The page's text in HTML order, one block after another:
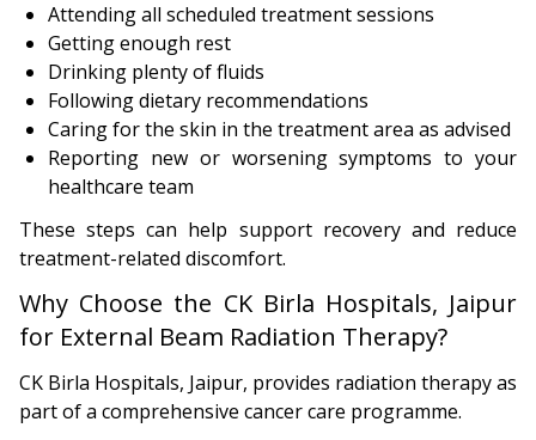
Attending all scheduled treatment sessions
Getting enough rest
Drinking plenty of fluids
Following dietary recommendations
Caring for the skin in the treatment area as advised
Reporting new or worsening symptoms to your
healthcare team
These steps can help support recovery and reduce
treatment-related discomfort.
Why Choose the CK Birla Hospitals, Jaipur
for External Beam Radiation Therapy?
CK Birla Hospitals, Jaipur, provides radiation therapy as
part of a comprehensive cancer care programme.